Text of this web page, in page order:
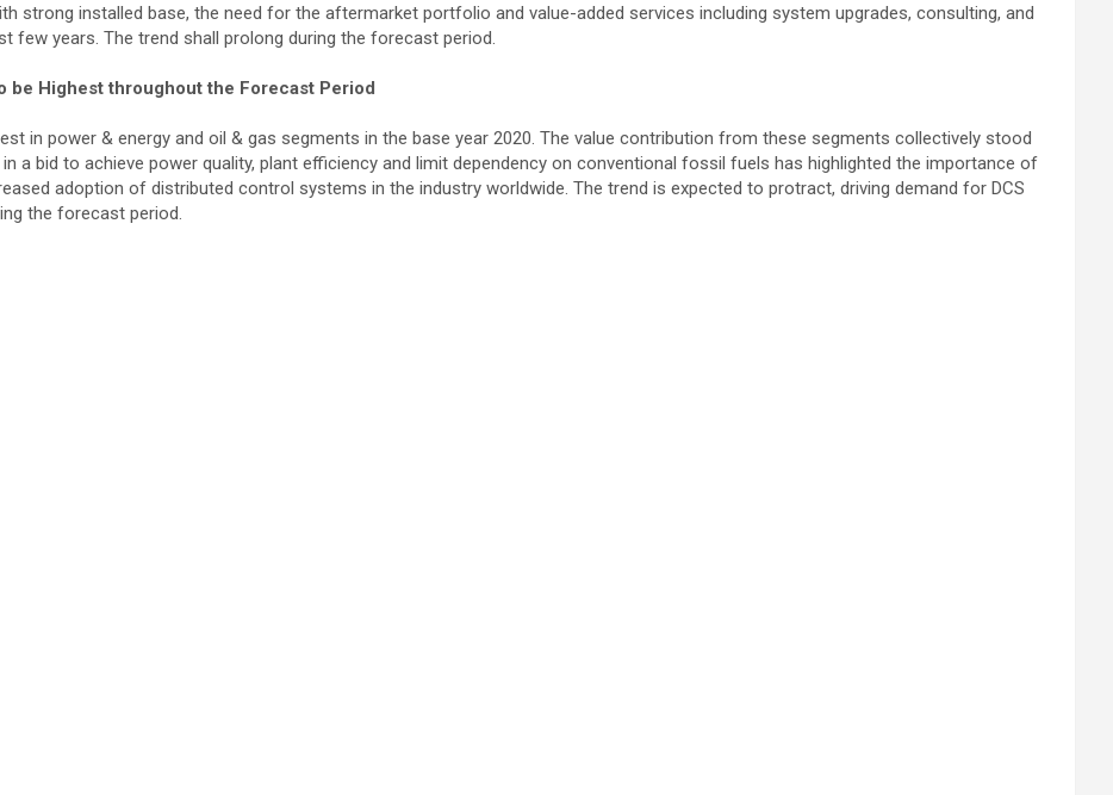
strong installed base, the need for the aftermarket portfolio and value-added services including system upgrades, consulting, and
years. The trend shall prolong during the forecast period.
be Highest throughout the Forecast Period
in power & energy and oil & gas segments in the base year 2020. The value contribution from these segments collectively stood
a bid to achieve power quality, plant efficiency and limit dependency on conventional fossil fuels has highlighted the importance of
adoption of distributed control systems in the industry worldwide. The trend is expected to protract, driving demand for DCS
the forecast period.